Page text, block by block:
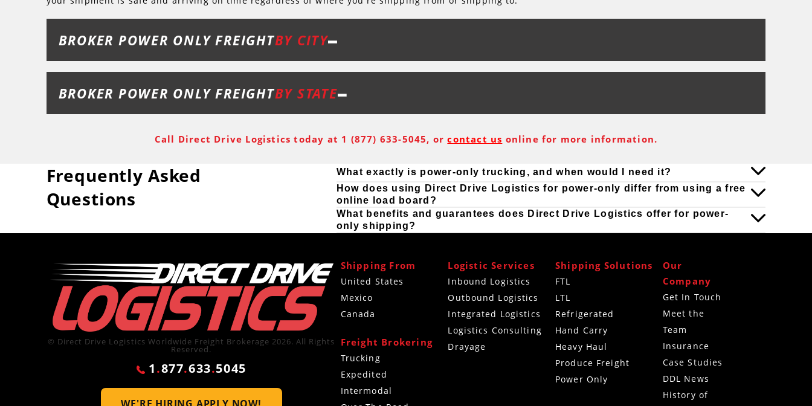
BROKER POWER ONLY FREIGHTBY CITY
BROKER POWER ONLY FREIGHTBY STATE
Call Direct Drive Logistics today at 1 (877) 633-5045, orcontact us online for more information.
Frequently Asked
Questions
What exactly is power-only trucking, and when would I need it?
How does using Direct Drive Logistics for power-only differ from using a free
online load board?
What benefits and guarantees does Direct Drive Logistics offer for power-
only shipping?
© Direct Drive Logistics Worldwide Freight Brokerage 2026. All Rights
Reserved.
1.877.633.5045
WE'RE HIRING APPLY NOW!
Shipping From
United States
Mexico
Canada
Freight Brokering
Trucking
Expedited
Intermodal
Logistic Services
Inbound Logistics
Outbound Logistics
Integrated Logistics
Logistics Consulting
Drayage
Shipping Solutions
FTL
LTL
Refrigerated
Hand Carry
Heavy Haul
Produce Freight
Power Only
Our
Company
Get In Touch
Meet the
Team
Insurance
Case Studies
DDL News
History of